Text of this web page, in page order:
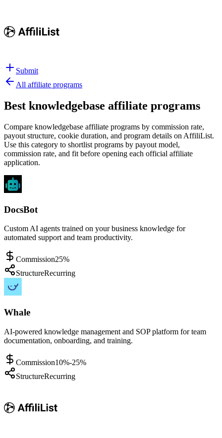
Submit
All affiliate programs
Best knowledgebase affiliate programs
Compare knowledgebase affiliate programs by commission rate,
payout structure, cookie duration, and program details on AffiliList.
Use this category to shortlist programs by payout model,
commission rate, and fit before opening each official affiliate
application.
DocsBot
Custom AI agents trained on your business knowledge for
automated support and team productivity.
Commission25%
StructureRecurring
Whale
AI-powered knowledge management and SOP platform for team
documentation, onboarding, and training.
Commission10%-25%
StructureRecurring